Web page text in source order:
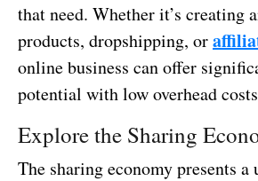
that need. Whether it’s creating
products, dropshipping, or
online business can offer
potential with low overhead
Explore the Sharing
The sharing economy presents a